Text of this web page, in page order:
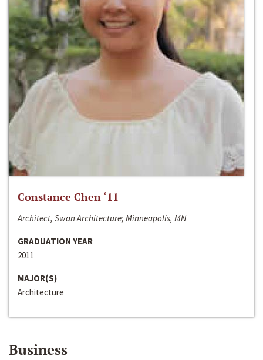
Constance Chen ‘11
Architect, Swan Architecture; Minneapolis, MN
GRADUATION YEAR
2011
MAJOR(S)
Architecture
Business